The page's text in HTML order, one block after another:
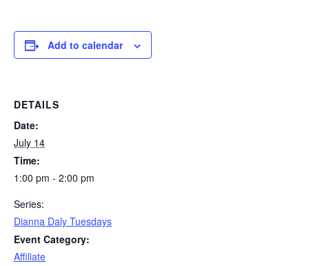
Add to calendar
DETAILS
Date:
July 14
Time:
1:00 pm - 2:00 pm
Series:
Dianna Daly Tuesdays
Event Category:
Affiliate